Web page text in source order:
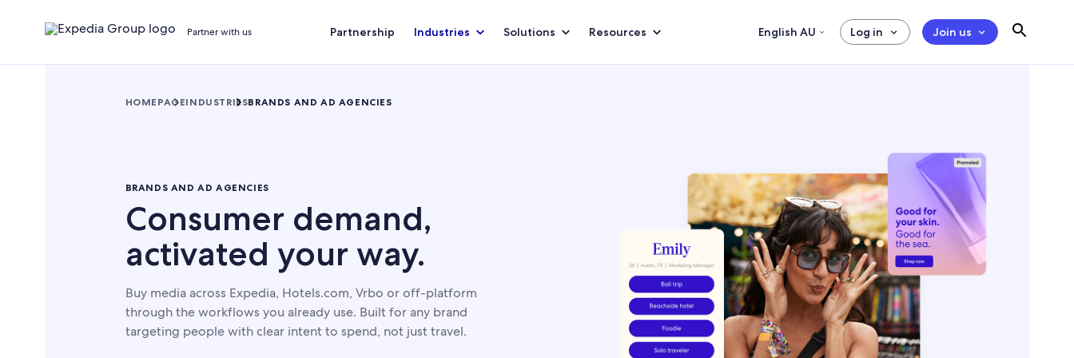
Partner with us Partnership Industries Solutions Resources English AU Log in Join us
HOMEPAGEINDUSTRIESBRANDS AND AD AGENCIES
BRANDS AND AD AGENCIES
Consumer demand,
activated your way.
Buy media across Expedia, Hotels.com, Vrbo or off-platform
through the workflows you already use. Built for any brand
targeting people with clear intent to spend, not just travel.